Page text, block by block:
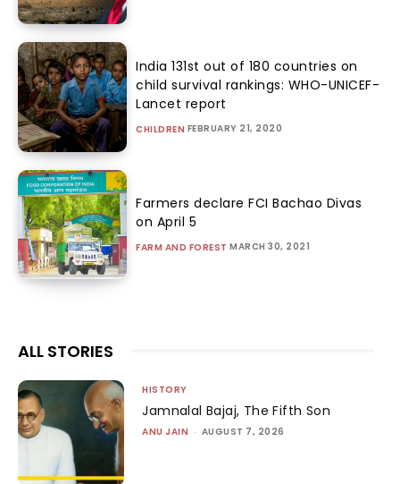
India 131st out of 180 countries on
child survival rankings: WHO-UNICEF-
Lancet report
CHILDREN FEBRUARY 21, 2020
Farmers declare FCI Bachao Divas
on April 5
FARM AND FOREST MARCH 30, 2021
ALL STORIES
HISTORY
Jamnalal Bajaj, The Fifth Son
ANU JAIN - AUGUST 7, 2026